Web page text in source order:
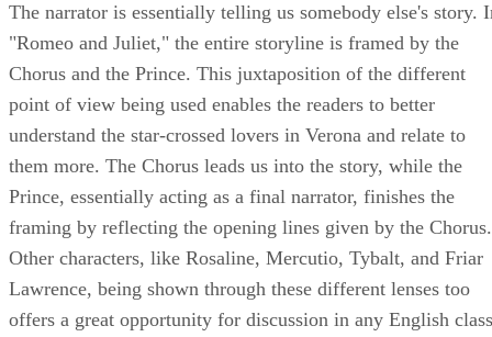
The narrator is essentially telling us somebody else's story.
"Romeo and Juliet," the entire storyline is framed by the
Chorus and the Prince. This juxtaposition of the different
point of view being used enables the readers to better
understand the star-crossed lovers in Verona and relate to
them more. The Chorus leads us into the story, while the
Prince, essentially acting as a final narrator, finishes the
framing by reflecting the opening lines given by the Chorus.
Other characters, like Rosaline, Mercutio, Tybalt, and Friar
Lawrence, being shown through these different lenses too
offers a great opportunity for discussion in any English